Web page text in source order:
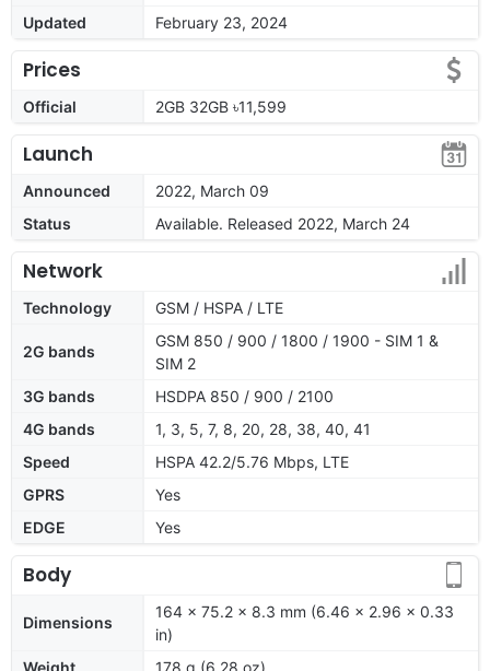
Updated
February 23, 2024
Prices
Official 2GB 32GB ৳11,599
Launch
Announced
2022, March 09
Status
Available. Released 2022, March 24
Network
Technology GSM / HSPA / LTE
2G bands
GSM 850 / 900 / 1800 / 1900 - SIM 1 &
SIM 2
3G bands
HSDPA 850 / 900 / 2100
4G bands
1, 3, 5, 7, 8, 20, 28, 38, 40, 41
Speed
HSPA 42.2/5.76 Mbps, LTE
GPRS
Yes
EDGE
Yes
Body
Dimensions
164 x 75.2 x 8.3 mm (6.46 x 2.96 x 0.33
in)
Weight
178 g (6.28 oz)